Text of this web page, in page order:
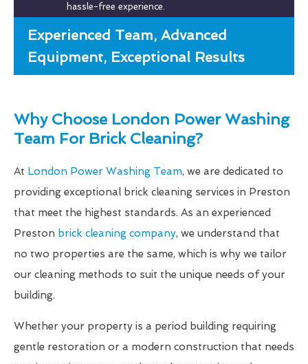
hassle-free experience.
Experienced Team, Advanced
Equipment, Exceptional Results
Why Choose London Power Washing
Team For Brick Cleaning?
At London Power Washing Team, we are dedicated to
providing exceptional brick cleaning services in Preston
that meet the highest standards. As an experienced
Preston brick cleaning company, we understand that
no two properties are the same, which is why we tailor
our cleaning methods to suit the unique needs of your
building.
Whether your property is a period building requiring
gentle restoration or a modern construction that needs